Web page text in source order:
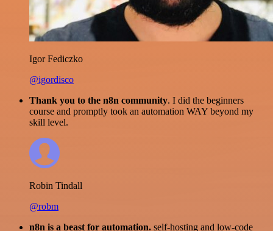
Igor Fediczko
@igordisco
Thank you to the n8n community. I did the beginners
course and promptly took an automation WAY beyond my
skill level.
Robin Tindall
@robm
n8n is a beast for automation. self-hosting and low-code